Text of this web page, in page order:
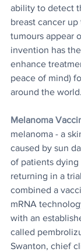
ability to detect
breast cancer
tumours appear
invention has
enhance
peace of mind)
around the world.
Melanoma
melanoma - a
caused by sun
of patients dying
returning in a
combined a
mRNA
with an
called
Swanton, chief